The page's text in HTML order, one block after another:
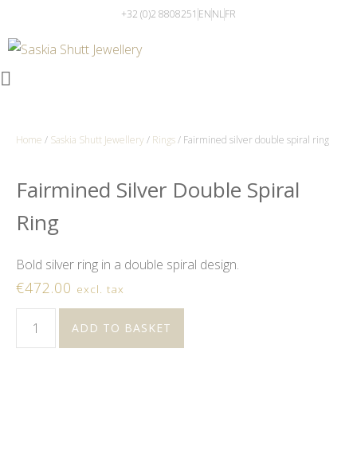
+32 (0)2 8808251 ENNLFR
Home / Saskia Shutt Jewellery / Rings/ Fairmined silver double spiral ring
Fairmined Silver Double Spiral
Ring
Bold silver ring in a double spiral design.
€472.00 excl. tax
ADD TO BASKET